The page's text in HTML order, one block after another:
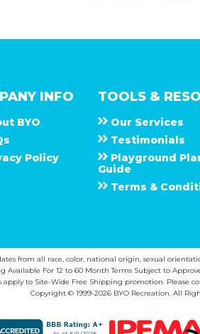
INFO
B Y O
s
Policy
TOOLS &
Our Services
Testimonials
Playground
Guide
Terms &
from all race, color, national origin, sexual
Available For 12 to 60 Month Terms Subject to
apply to Site-Wide Free Shipping promotion. Please
Copyright © 1999-2026 BYO Recreation. All